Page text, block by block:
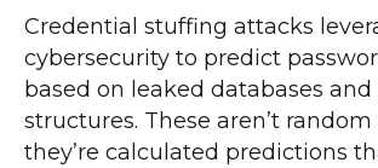
Credential stuffing attacks
cybersecurity to predict
based on leaked databases
structures. These aren’t
they’re calculated predictions